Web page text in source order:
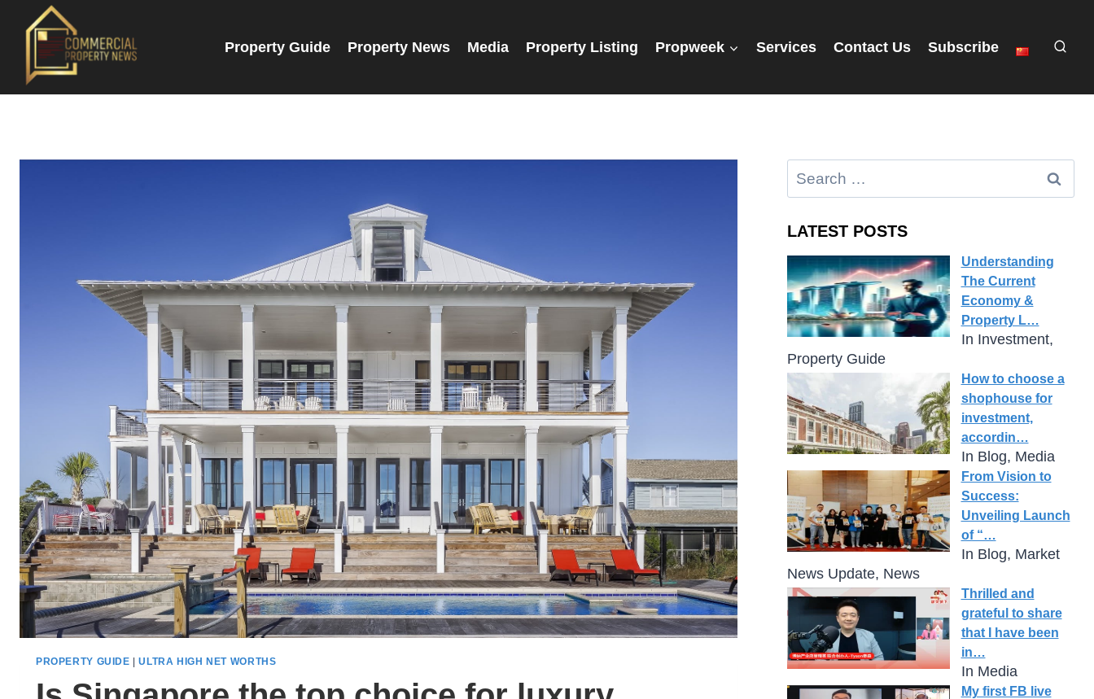
Property Guide Property News Media Property Listing Propweek Services Contact Us Subscribe
PROPERTY GUIDE |ULTRA HIGH NET WORTHS
LATEST POSTS
Understanding
The Current
Economy &
Property L…
In Investment,
Property Guide
How to choose a
shophouse for
investment,
accordin…
In Blog, Media
From Vision to
Success:
Unveiling Launch
of “…
In Blog, Market
News Update, News
Thrilled and
grateful to share
that I have been
in…
In Media
My first FB live